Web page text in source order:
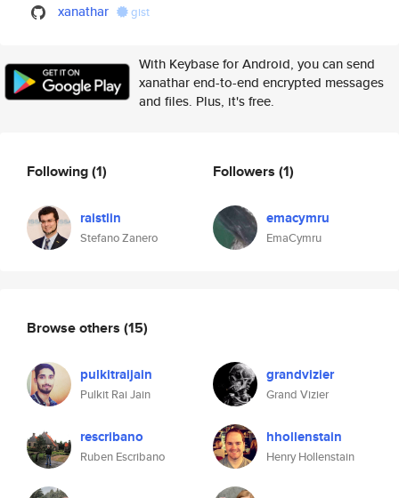
xanathar
gist
With Keybase for Android, you can send
xanathar end-to-end encrypted messages
and files. Plus, it's free.
Following(1)
raistlin
Stefano Zanero
Followers (1)
emacymru
EmaCymru
Browse others (15)
pulkitraijain
Pulkit Rai Jain
grandvizier
Grand Vizier
rescribano
Ruben Escribano
hhollenstain
Henry Hollenstain